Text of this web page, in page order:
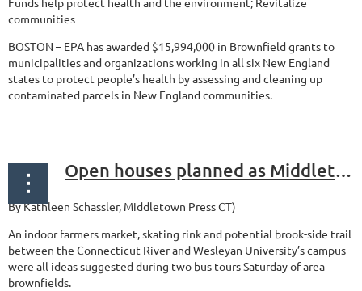
communities
BOSTON – EPA has awarded $15,994,000 in Brownfield grants to
municipalities and organizations working in all six New England
states to protect people’s health by assessing and cleaning up
contaminated parcels in New England communities.
Open houses planned as Middletown initiative considers reuse of brownfields Public recreation, health focus of initiative
By Kathleen Schassler, Middletown Press CT)
An indoor farmers market, skating rink and potential brook-side trail
between the Connecticut River and Wesleyan University’s campus
were all ideas suggested during two bus tours Saturday of area
brownfields.